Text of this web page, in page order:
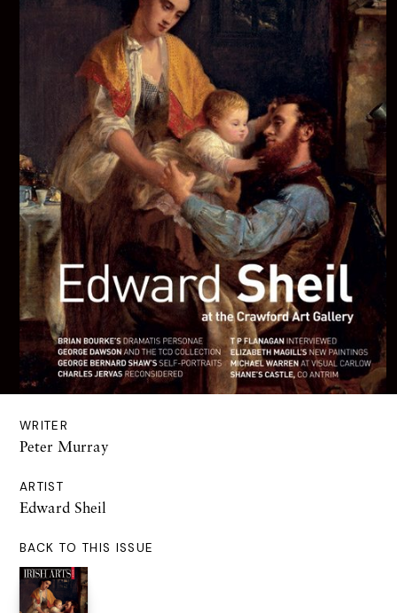
WRITER
Peter Murray
ARTIST
Edward Sheil
BACK TO THIS ISSUE